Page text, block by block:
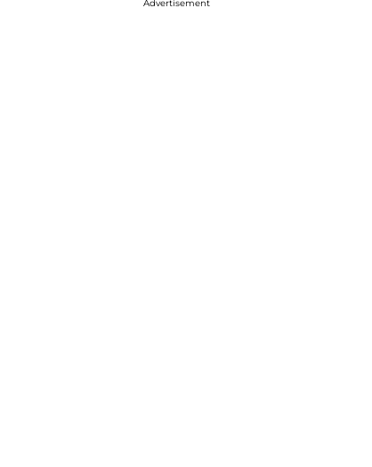
Advertisement